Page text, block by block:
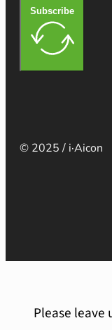
Subscribe
© 2025 / i·Aicon
Please leave